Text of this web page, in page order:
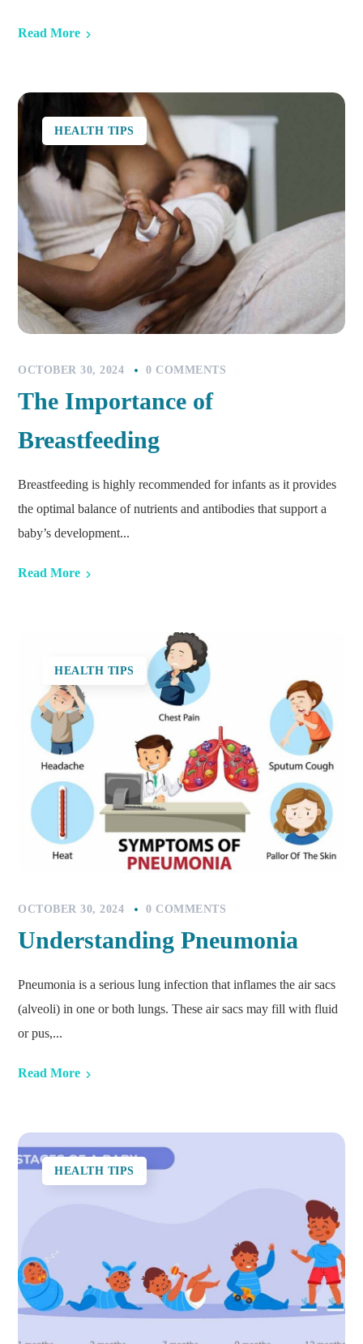
Read More
HEALTH TIPS
OCTOBER 30, 2024 0 COMMENTS
The Importance of
Breastfeeding
Breastfeeding is highly recommended for infants as it provides
the optimal balance of nutrients and antibodies that support a
baby’s development...
Read More
HEALTH TIPS
OCTOBER 30, 2024 0 COMMENTS
Understanding Pneumonia
Pneumonia is a serious lung infection that inflames the air sacs
(alveoli) in one or both lungs. These air sacs may fill with fluid
or pus,...
Read More
HEALTH TIPS